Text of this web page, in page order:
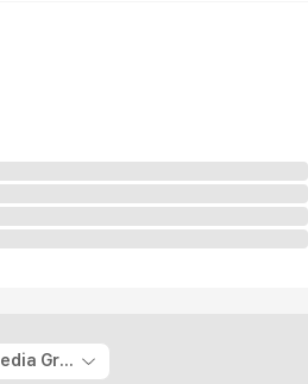
The Korea Economic Media Group